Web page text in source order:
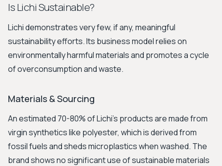
Is Lichi Sustainable?
Lichi demonstrates very few, if any, meaningful
sustainability efforts. Its business model relies on
environmentally harmful materials and promotes a cycle
of overconsumption and waste.
Materials & Sourcing
An estimated 70-80% of Lichi’s products are made from
virgin synthetics like polyester, which is derived from
fossil fuels and sheds microplastics when washed. The
brand shows no significant use of sustainable materials